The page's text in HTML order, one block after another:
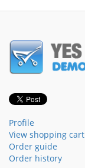
Profile
View shopping cart
Order guide
Order history